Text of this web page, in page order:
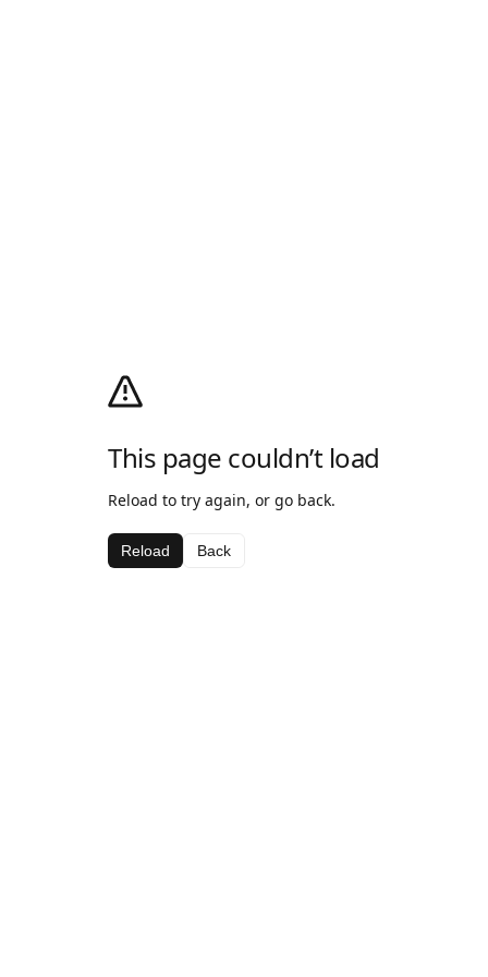
This page couldn’t load
Reload to try again, or go back.
Reload Back